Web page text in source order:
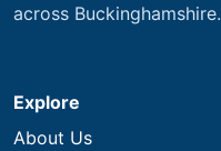
across Buckinghamshire.
Explore
About Us